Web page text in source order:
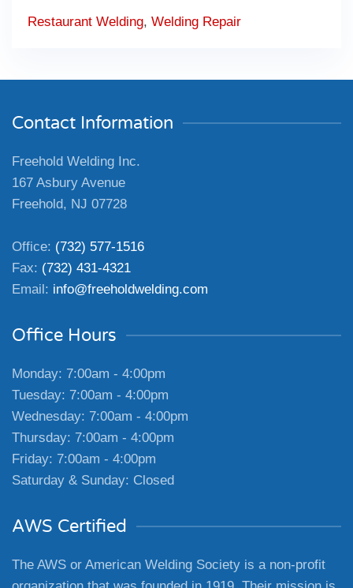
Restaurant Welding, Welding Repair
Contact Information
Freehold Welding Inc.
167 Asbury Avenue
Freehold, NJ 07728
Office: (732) 577-1516
Fax: (732) 431-4321
Email: info@freeholdwelding.com
Office Hours
Monday: 7:00am - 4:00pm
Tuesday: 7:00am - 4:00pm
Wednesday: 7:00am - 4:00pm
Thursday: 7:00am - 4:00pm
Friday: 7:00am - 4:00pm
Saturday & Sunday: Closed
AWS Certified
The AWS or American Welding Society is a non-profit